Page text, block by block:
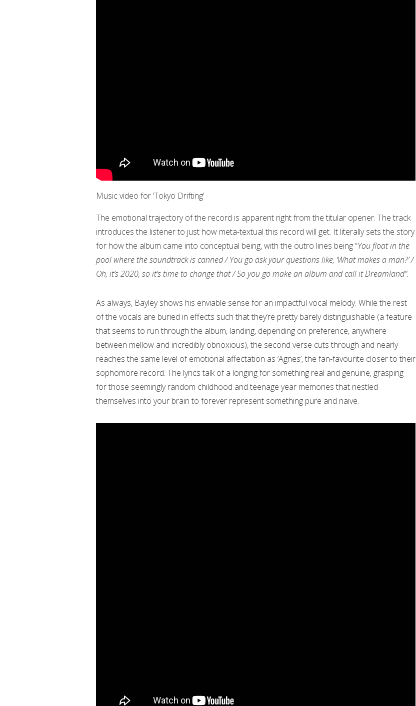
Music video for ‘Tokyo Drifting’
The emotional trajectory of the record is apparent right from the titular opener. The track
introduces the listener to just how meta-textual this record will get. It literally sets the story
for how the album came into conceptual being, with the outro lines being “You float in the
pool where the soundtrack is canned / You go ask your questions like, ‘What makes a man?’ /
Oh, it’s 2020, so it’s time to change that / So you go make an album and call it Dreamland”.
As always, Bayley shows his enviable sense for an impactful vocal melody. While the rest
of the vocals are buried in effects such that they’re pretty barely distinguishable (a feature
that seems to run through the album, landing, depending on preference, anywhere
between mellow and incredibly obnoxious), the second verse cuts through and nearly
reaches the same level of emotional affectation as ‘Agnes’, the fan-favourite closer to their
sophomore record. The lyrics talk of a longing for something real and genuine, grasping
for those seemingly random childhood and teenage year memories that nestled
themselves into your brain to forever represent something pure and naïve.